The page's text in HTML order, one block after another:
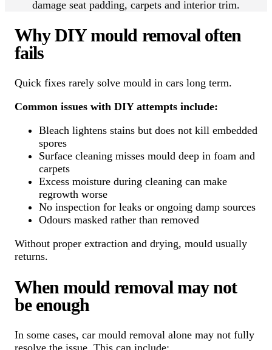
damage seat padding, carpets and interior trim.
Why DIY mould removal often
fails
Quick fixes rarely solve mould in cars long term.
Common issues with DIY attempts include:
Bleach lightens stains but does not kill embedded
spores
Surface cleaning misses mould deep in foam and
carpets
Excess moisture during cleaning can make
regrowth worse
No inspection for leaks or ongoing damp sources
Odours masked rather than removed
Without proper extraction and drying, mould usually
returns.
When mould removal may not
be enough
In some cases, car mould removal alone may not fully